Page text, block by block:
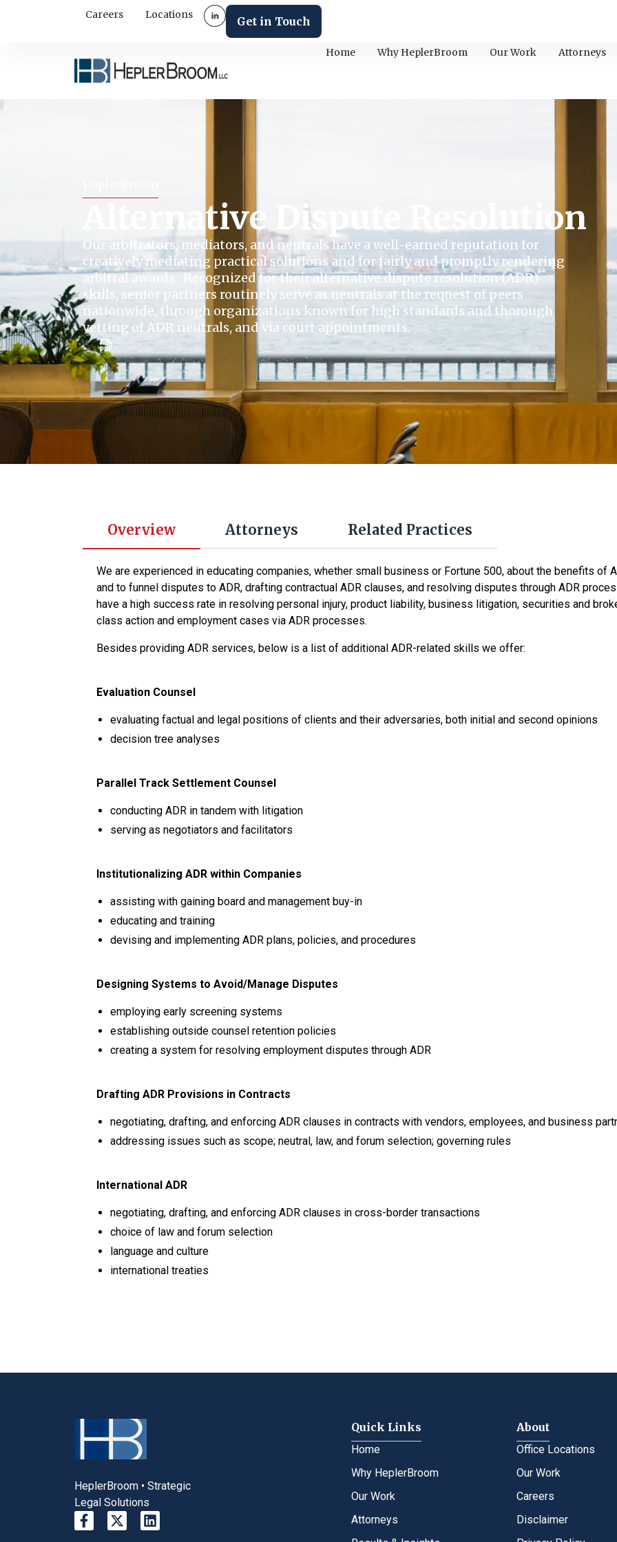
Careers Locations Get in Touch
Home Why HeplerBroom Our Work Attorneys
Alternative Dispute Resolution
Our arbitrators, mediators, and neutrals have a well-earned reputation for
creatively mediating practical solutions and for fairly and promptly rendering
arbitral awards. Recognized for their alternative dispute resolution (ADR)
skills, senior partners routinely serve as neutrals at the request of peers
nationwide, through organizations known for high standards and thorough
vetting of ADR neutrals, and via court appointments.
Overview Attorneys Related Practices
We are experienced in educating companies, whether small business or Fortune 500, about the benefits of
and to funnel disputes to ADR, drafting contractual ADR clauses, and resolving disputes through ADR
have a high success rate in resolving personal injury, product liability, business litigation, securities and
class action and employment cases via ADR processes.
Besides providing ADR services, below is a list of additional ADR-related skills we offer:
Evaluation Counsel
evaluating factual and legal positions of clients and their adversaries, both initial and second opinions
decision tree analyses
Parallel Track Settlement Counsel
conducting ADR in tandem with litigation
serving as negotiators and facilitators
Institutionalizing ADR within Companies
assisting with gaining board and management buy-in
educating and training
devising and implementing ADR plans, policies, and procedures
Designing Systems to Avoid/Manage Disputes
employing early screening systems
establishing outside counsel retention policies
creating a system for resolving employment disputes through ADR
Drafting ADR Provisions in Contracts
negotiating, drafting, and enforcing ADR clauses in contracts with vendors, employees, and business
addressing issues such as scope; neutral, law, and forum selection; governing rules
International ADR
negotiating, drafting, and enforcing ADR clauses in cross-border transactions
choice of law and forum selection
language and culture
international treaties
HeplerBroom • Strategic
Legal Solutions
Quick Links
Home
Why HeplerBroom
Our Work
Attorneys
About
Office Locations
Our Work
Careers
Disclaimer